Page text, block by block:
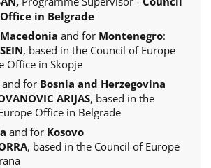
in Belgrade
and for Montenegro:
, based in the Council of Europe
Office in Skopje
and for Bosnia and Herzegovina
ARIJAS, based in the
Office in Belgrade
and for Kosovo
, based in the Council of Europe